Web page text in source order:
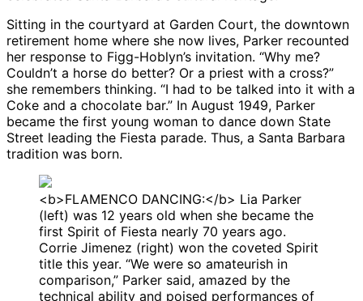
Sitting in the courtyard at Garden Court, the downtown
retirement home where she now lives, Parker recounted
her response to Figg-Hoblyn’s invitation. “Why me?
Couldn’t a horse do better? Or a priest with a cross?”
she remembers thinking. “I had to be talked into it with a
Coke and a chocolate bar.” In August 1949, Parker
became the first young woman to dance down State
Street leading the Fiesta parade. Thus, a Santa Barbara
tradition was born.
<b>FLAMENCO DANCING:</b> Lia Parker
(left) was 12 years old when she became the
first Spirit of Fiesta nearly 70 years ago.
Corrie Jimenez (right) won the coveted Spirit
title this year. “We were so amateurish in
comparison,” Parker said, amazed by the
technical ability and poised performances of